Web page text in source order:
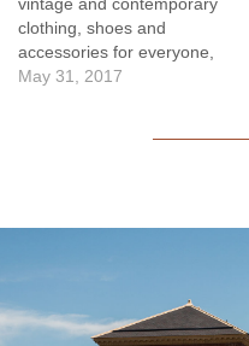
vintage and contemporary
clothing, shoes and
accessories for everyone,
housewares, regional
May 31, 2017